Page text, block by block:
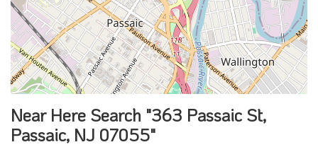
Near Here Search "363 Passaic St,
Passaic, NJ 07055"